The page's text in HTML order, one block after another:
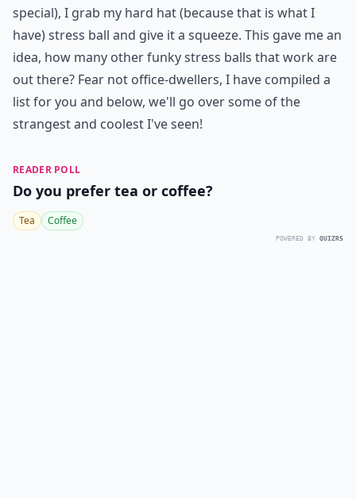
special), I grab my hard hat (because that is what I
have) stress ball and give it a squeeze. This gave me an
idea, how many other funky stress balls that work are
out there? Fear not office-dwellers, I have compiled a
list for you and below, we'll go over some of the
strangest and coolest I've seen!
READER POLL
Do you prefer tea or coffee?
Tea Coffee
POWERED BY QUIZRS